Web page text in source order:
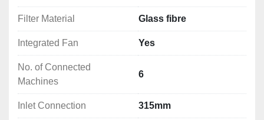
Filter Material Glass fibre
Integrated Fan Yes
No. of Connected
Machines
6
Inlet Connection 315mm